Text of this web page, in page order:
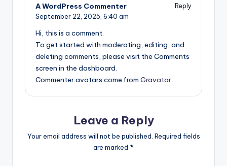
A WordPress Commenter
Reply
September 22, 2025, 6:40 am
Hi, this is a comment.
To get started with moderating, editing, and
deleting comments, please visit the Comments
screen in the dashboard.
Commenter avatars come from Gravatar
Leave a Reply
Your email address will not be published. Required fields
are marked *